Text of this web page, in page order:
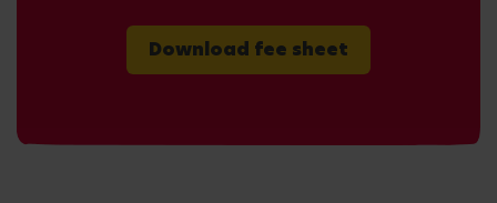
Download fee sheet